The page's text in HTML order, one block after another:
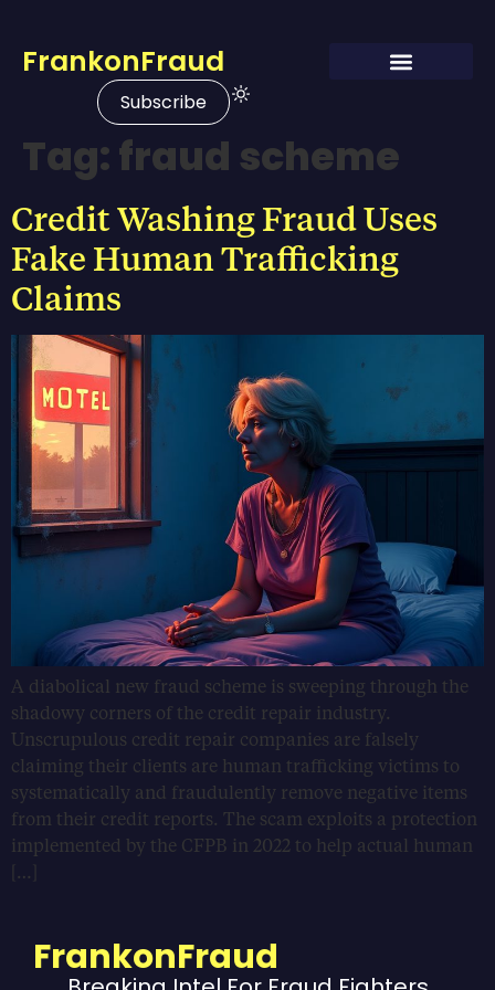
FrankonFraud
Subscribe
Tag:fraud scheme
Credit Washing Fraud Uses
Fake Human Trafficking
Claims
A diabolical new fraud scheme is sweeping through the
shadowy corners of the credit repair industry.
Unscrupulous credit repair companies are falsely
claiming their clients are human trafficking victims to
systematically and fraudulently remove negative items
from their credit reports. The scam exploits a protection
implemented by the CFPB in 2022 to help actual human
[…]
FrankonFraud